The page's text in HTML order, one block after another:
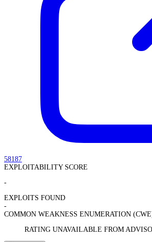
58187
EXPLOITABILITY SCORE
-
EXPLOITS FOUND
-
COMMON WEAKNESS ENUMERATION
RATING UNAVAILABLE FROM